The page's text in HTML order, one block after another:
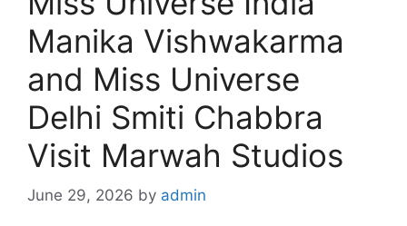
Manika Vishwakarma
and Miss Universe
Delhi Smiti Chabbra
Visit Marwah Studios
June 29, 2026 by admin